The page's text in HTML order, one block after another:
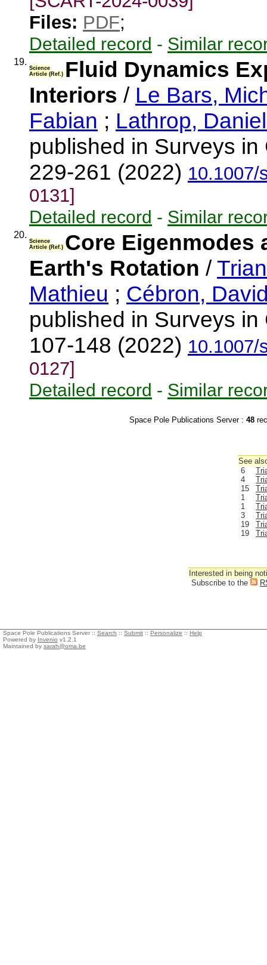
Files: PDF;
Detailed record - Similar
19.
Science
Article (Ref.) Fluid Dynamics
Interiors / Le Bars,
Fabian ; Lathrop,
published in Surveys
229-261 (2022) 10.1007/
0131]
Detailed record - Similar
20.
Science
Article (Ref.) Core Eigenmodes
Earth's Rotation /
Mathieu ; Cébron,
published in Surveys
107-148 (2022) 10.1007/
0127]
Detailed record - Similar
Space Pole Publications Server : 48
See
6
4
15
1
1
3
19
19
Interested in being
Subscribe to the
Space Pole Publications Server :: Search :: Submit :: Personalize :: Help
Powered by Invenio v1.2.1
Maintained by sarah@oma.be